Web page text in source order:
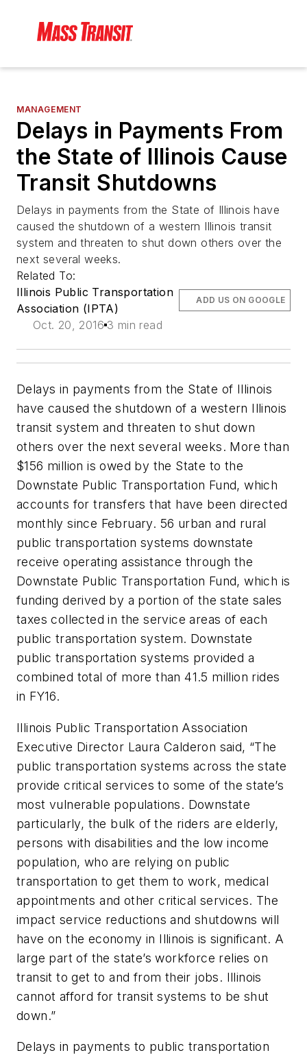
MANAGEMENT
Delays in Payments From
the State of Illinois Cause
Transit Shutdowns
Delays in payments from the State of Illinois have
caused the shutdown of a western Illinois transit
system and threaten to shut down others over the
next several weeks.
Related To:
Illinois Public Transportation
Association (IPTA)
Oct. 20, 2016 3 min read
ADD US ON GOOGLE
Delays in payments from the State of Illinois
have caused the shutdown of a western Illinois
transit system and threaten to shut down
others over the next several weeks. More than
$156 million is owed by the State to the
Downstate Public Transportation Fund, which
accounts for transfers that have been directed
monthly since February. 56 urban and rural
public transportation systems downstate
receive operating assistance through the
Downstate Public Transportation Fund, which is
funding derived by a portion of the state sales
taxes collected in the service areas of each
public transportation system. Downstate
public transportation systems provided a
combined total of more than 41.5 million rides
in FY16.
Illinois Public Transportation Association
Executive Director Laura Calderon said, “The
public transportation systems across the state
provide critical services to some of the state’s
most vulnerable populations. Downstate
particularly, the bulk of the riders are elderly,
persons with disabilities and the low income
population, who are relying on public
transportation to get them to work, medical
appointments and other critical services. The
impact service reductions and shutdowns will
have on the economy in Illinois is significant. A
large part of the state’s workforce relies on
transit to get to and from their jobs. Illinois
cannot afford for transit systems to be shut
down.”
Delays in payments to public transportation